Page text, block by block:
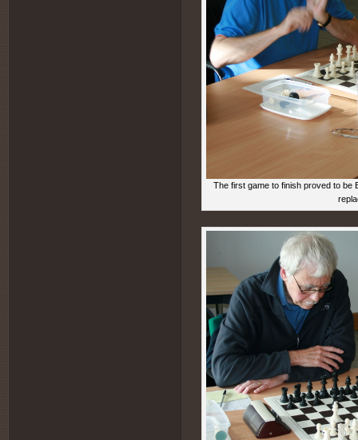
The first game to finish proved to be